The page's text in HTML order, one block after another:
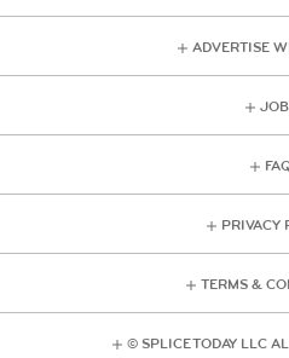
ADVERTISE
PRIVACY
TERMS &
© SPLICE TODAY LLC